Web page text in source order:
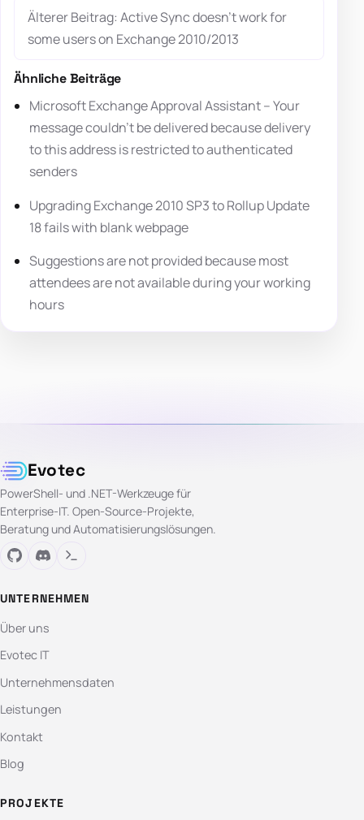
Älterer Beitrag: Active Sync doesn’t work for
some users on Exchange 2010/2013
Ähnliche Beiträge
Microsoft Exchange Approval Assistant – Your
message couldn’t be delivered because delivery
to this address is restricted to authenticated
senders
Upgrading Exchange 2010 SP3 to Rollup Update
18 fails with blank webpage
Suggestions are not provided because most
attendees are not available during your working
hours
Evotec
PowerShell- und .NET-Werkzeuge für
Enterprise-IT. Open-Source-Projekte,
Beratung und Automatisierungslösungen.
UNTERNEHMEN
Über uns
Evotec IT
Unternehmensdaten
Leistungen
Kontakt
Blog
PROJEKTE